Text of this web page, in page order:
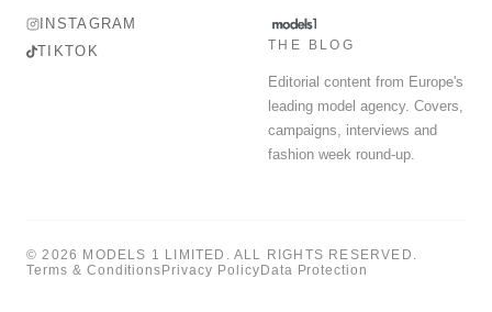
INSTAGRAM
TIKTOK
THE BLOG
Editorial content from Europe's
leading model agency. Covers,
campaigns, interviews and
fashion week round-up.
© 2026 MODELS 1 LIMITED. ALL RIGHTS RESERVED.
Terms & Conditions Privacy Policy Data Protection